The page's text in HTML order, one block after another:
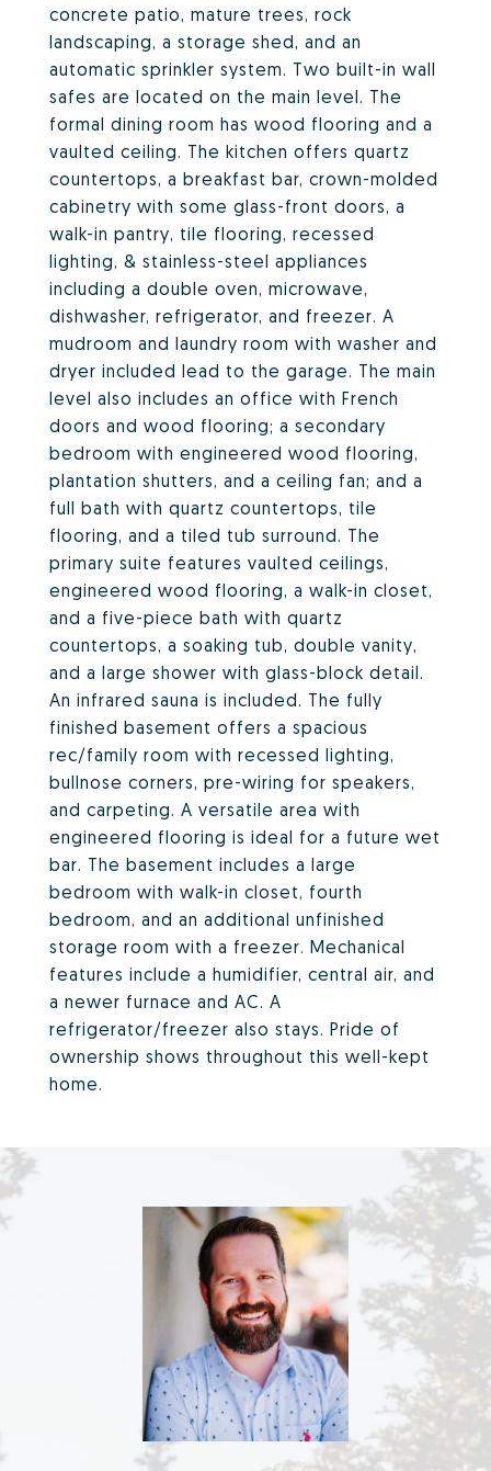
concrete patio, mature trees, rock
landscaping, a storage shed, and an
automatic sprinkler system. Two built-in wall
safes are located on the main level. The
formal dining room has wood flooring and a
vaulted ceiling. The kitchen offers quartz
countertops, a breakfast bar, crown-molded
cabinetry with some glass-front doors, a
walk-in pantry, tile flooring, recessed
lighting, & stainless-steel appliances
including a double oven, microwave,
dishwasher, refrigerator, and freezer. A
mudroom and laundry room with washer and
dryer included lead to the garage. The main
level also includes an office with French
doors and wood flooring; a secondary
bedroom with engineered wood flooring,
plantation shutters, and a ceiling fan; and a
full bath with quartz countertops, tile
flooring, and a tiled tub surround. The
primary suite features vaulted ceilings,
engineered wood flooring, a walk-in closet,
and a five-piece bath with quartz
countertops, a soaking tub, double vanity,
and a large shower with glass-block detail.
An infrared sauna is included. The fully
finished basement offers a spacious
rec/family room with recessed lighting,
bullnose corners, pre-wiring for speakers,
and carpeting. A versatile area with
engineered flooring is ideal for a future wet
bar. The basement includes a large
bedroom with walk-in closet, fourth
bedroom, and an additional unfinished
storage room with a freezer. Mechanical
features include a humidifier, central air, and
a newer furnace and AC. A
refrigerator/freezer also stays. Pride of
ownership shows throughout this well-kept
home.